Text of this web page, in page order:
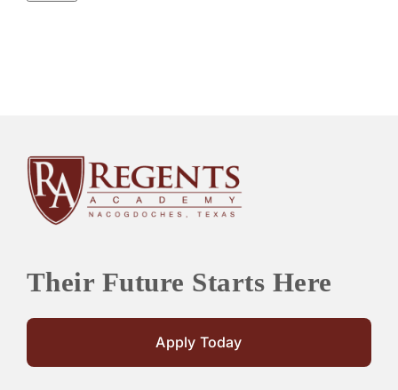
Their Future Starts Here
Apply Today